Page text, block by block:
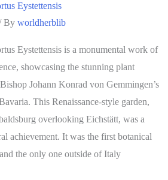
Eystettensis
Byworldherblib
Eystettensis is a monumental work of
showcasing the stunning plant
Johann Konrad von Gemmingen’s
This Renaissance-style garden,
overlooking Eichstätt, was a
achievement. It was the first botanical
the only one outside of Italy